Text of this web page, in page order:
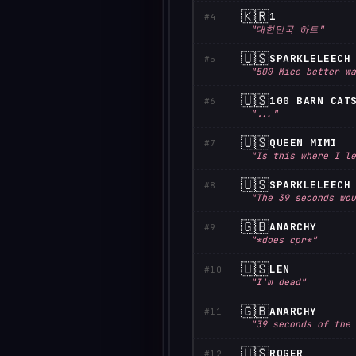
#4 🇰🇷1
"대한민국 하트"
#5 🇺🇸SPARKLELEECH
"500 Mice better
#6 🇺🇸100 BARN
"..."
#7 🇺🇸QUEEN MIMI
"Is this where I
#8 🇺🇸SPARKLELEECH
"The 39 seconds
#9 🇬🇧ANARCHY
"*does cpr*"
#10 🇺🇸LEN
"I'm dead"
#11 🇬🇧ANARCHY
"39 seconds of
#12 ROGER